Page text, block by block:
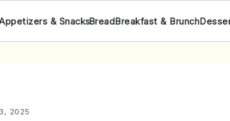
& SnacksBreadBreakfast & Brunch
2025